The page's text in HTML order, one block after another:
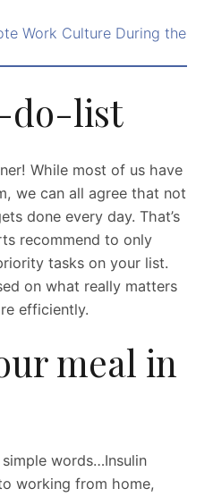
Work Culture During the
do-list
While most of us have
we can all agree that not
done every day. That’s
recommend to only
tasks on your list.
on what really matters
efficiently.
meal in
words…Insulin
working from home,